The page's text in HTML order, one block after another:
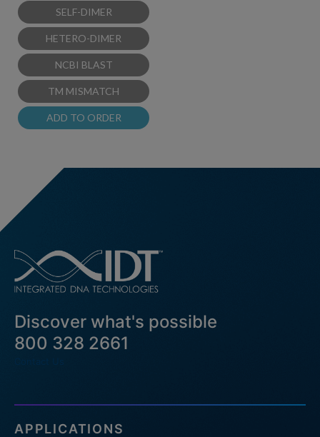
SELF-DIMER
HETERO-DIMER
NCBI BLAST
TM MISMATCH
ADD TO ORDER
Discover what's possible
800 328 2661
APPLICATIONS